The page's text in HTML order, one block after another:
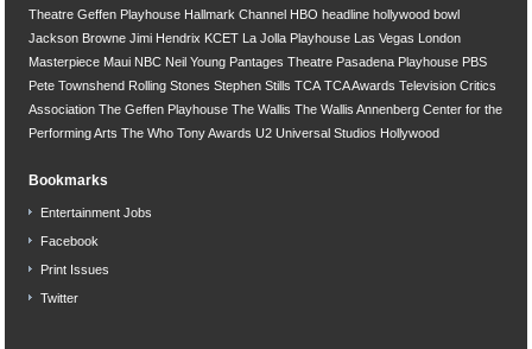
Theatre Geffen Playhouse Hallmark Channel HBO headline hollywood bowl
Jackson Browne Jimi Hendrix KCET La Jolla Playhouse Las Vegas
London
Masterpiece Maui NBC Neil Young Pantages Theatre Pasadena Playhouse PBS
Pete Townshend Rolling Stones Stephen Stills TCA TCA Awards Television Critics
Association The Geffen Playhouse The Wallis The Wallis Annenberg Center for the
Performing Arts The Who Tony Awards U2 Universal Studios Hollywood
Bookmarks
Entertainment Jobs
Facebook
Print Issues
Twitter